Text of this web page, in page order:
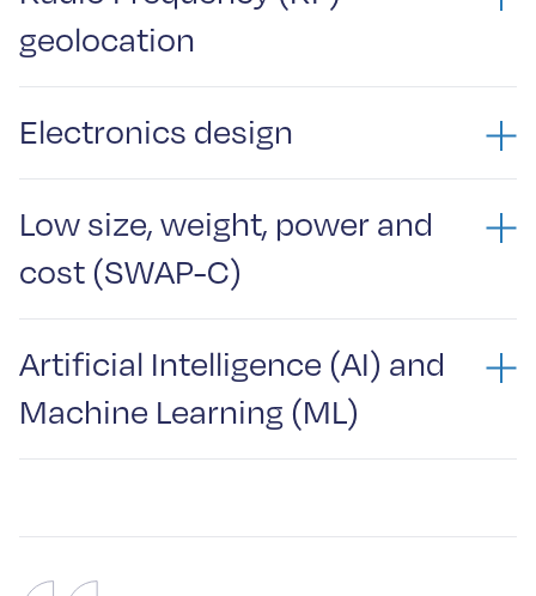
geolocation
development, antenna design and embedded signal processing.
Electronics design
Low size, weight, power and
cost (SWAP-C)
Artificial Intelligence (AI) and
Machine Learning (ML)